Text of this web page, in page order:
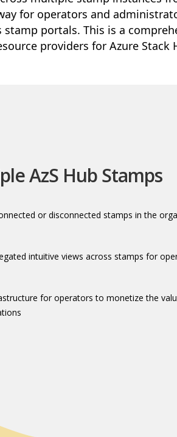
for operators and
portals. This is a
providers for Azure Stack
AzS Hub Stamps
or disconnected stamps in the
intuitive views across stamps for
for operators to monetize the